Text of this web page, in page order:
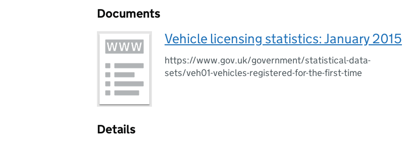
Documents
Vehicle licensing statistics: January 2015
https://www.gov.uk/government/statistical-data-
sets/veh01-vehicles-registered-for-the-first-time
Details